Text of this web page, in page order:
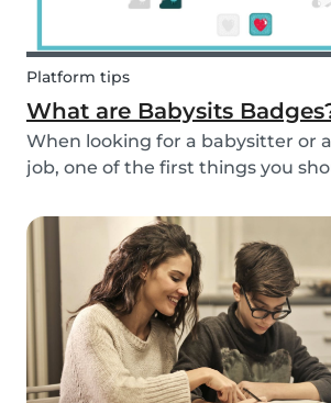
Platform tips
What are Babysits
When looking for a babysitter or
job, one of the first things you
you should earn more badges!